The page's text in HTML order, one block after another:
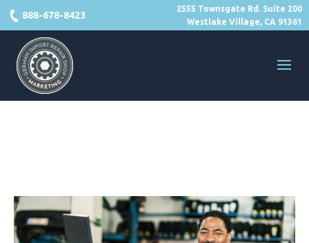
2555 Townsgate Rd. Suite 200
Westlake Village, CA 91361
888-678-8423